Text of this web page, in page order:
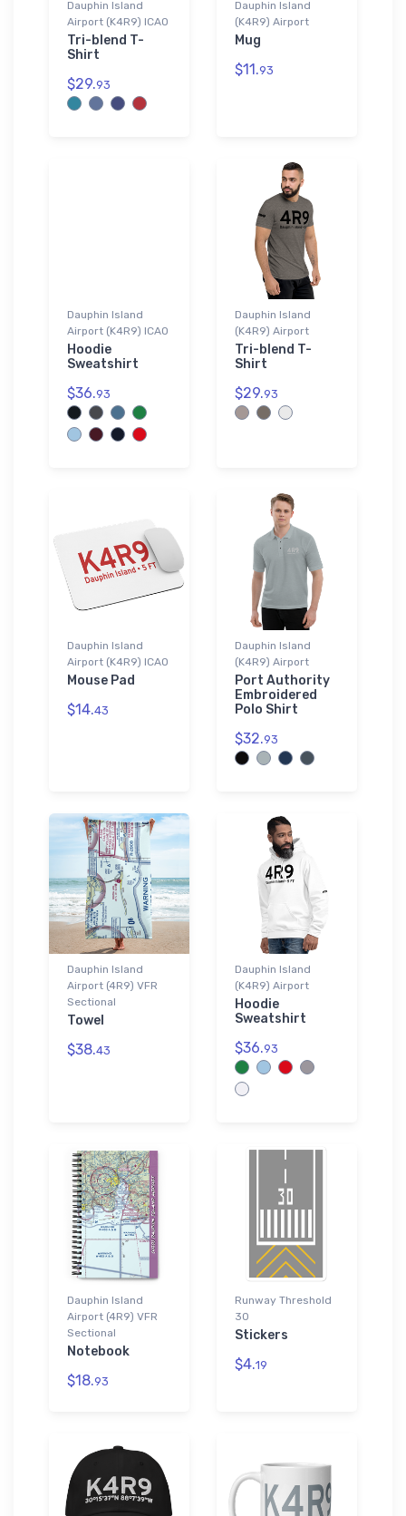
Dauphin Island
Airport (K4R9) ICAO
Tri-blend T-
Shirt
$29.93
Dauphin Island
(K4R9) Airport
Mug
$11.93
Dauphin Island
Airport (K4R9) ICAO
Hoodie
Sweatshirt
$36.93
Dauphin Island
(K4R9) Airport
Tri-blend T-
Shirt
$29.93
Dauphin Island
Airport (K4R9) ICAO
Mouse Pad
$14.43
Dauphin Island
(K4R9) Airport
Port Authority
Embroidered
Polo Shirt
$32.93
Dauphin Island
Airport (4R9) VFR
Sectional
Towel
$38.43
Dauphin Island
(K4R9) Airport
Hoodie
Sweatshirt
$36.93
Dauphin Island
Airport (4R9) VFR
Sectional
Notebook
$18.93
Runway Threshold
30
Stickers
$4.19